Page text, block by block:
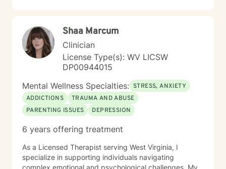
honoring your values and identity, and working
together toward meaningful change. Whether you're
facing a specific challenge or seeking deeper self-
understanding, I'm here to support your journey with
authenticity and care.
Shaa Marcum
Clinician
License Type(s): WV LICSW
DP00944015
Mental Wellness Specialties: STRESS, ANXIETY
ADDICTIONS
TRAUMA AND ABUSE
PARENTING ISSUES
DEPRESSION
6 years offering treatment
As a Licensed Therapist serving West Virginia, I
specialize in supporting individuals navigating
complex emotional and psychological challenges. My